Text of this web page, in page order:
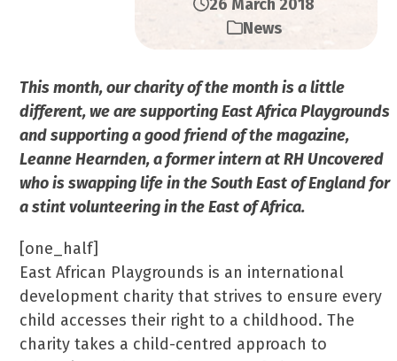
26 March 2018
News
This month, our charity of the month is a little
different, we are supporting East Africa Playgrounds
and supporting a good friend of the magazine,
Leanne Hearnden, a former intern at RH Uncovered
who is swapping life in the South East of England for
a stint volunteering in the East of Africa.
[one_half]
East African Playgrounds is an international
development charity that strives to ensure every
child accesses their right to a childhood. The
charity takes a child-centred approach to